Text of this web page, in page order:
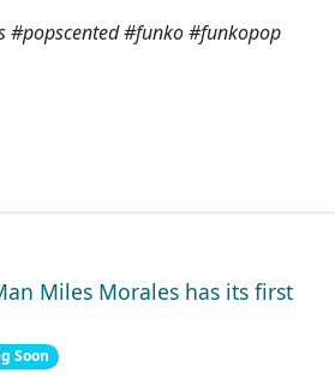
#popscented #funko #funkopop
Miles Morales has its first
Soon